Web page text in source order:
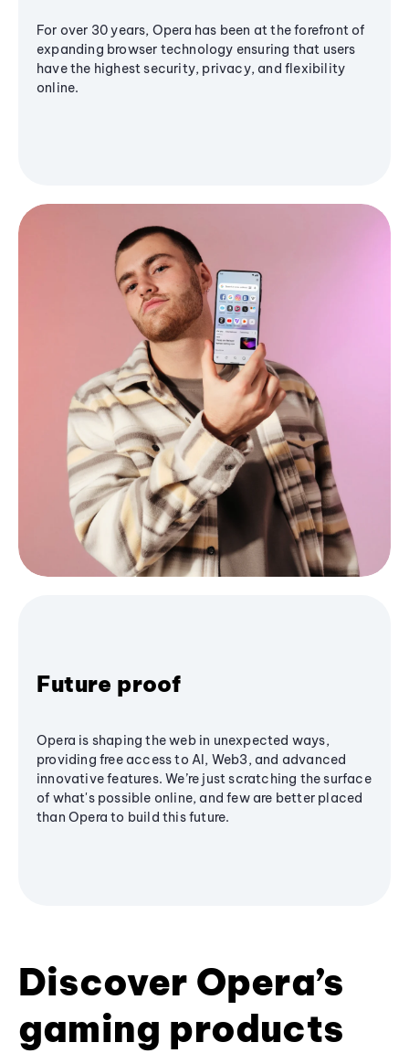
For over 30 years, Opera has been at the forefront of
expanding browser technology ensuring that users
have the highest security, privacy, and flexibility
online.
Future proof
Opera is shaping the web in unexpected ways,
providing free access to AI, Web3, and advanced
innovative features. We’re just scratching the surface
of what's possible online, and few are better placed
than Opera to build this future.
Discover Opera’s
gaming products